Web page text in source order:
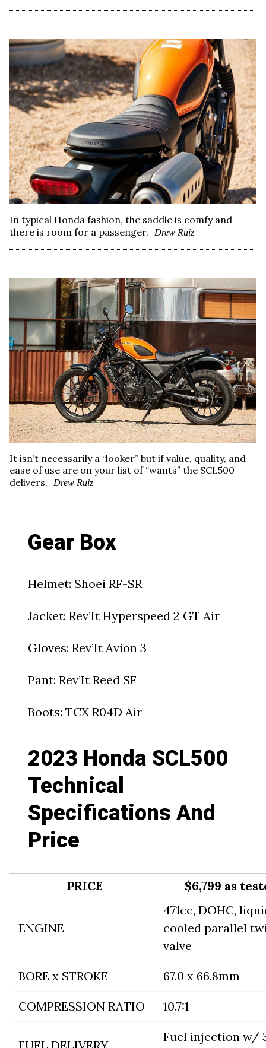
In typical Honda fashion, the saddle is comfy and
there is room for a passenger.
Drew Ruiz
It isn’t necessarily a “looker” but if value, quality, and
ease of use are on your list of “wants” the SCL500
delivers.
Drew Ruiz
Gear Box
Helmet: Shoei RF-SR
Jacket: Rev’It Hyperspeed 2 GT Air
Gloves: Rev’It Avion 3
Pant: Rev’It Reed SF
Boots: TCX R04D Air
2023 Honda SCL500
Technical
Specifications And
Price
PRICE $6,799 as
ENGINE
471cc, DOHC,
cooled parallel
valve
BORE x STROKE 67.0 x 66.8mm
COMPRESSION RATIO 10.7:1
Fuel injection w/